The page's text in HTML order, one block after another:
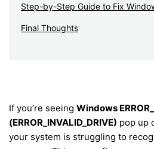
Step-by-Step Guide to Fix
Final Thoughts
If you’re seeing Windows
(ERROR_INVALID_DRIVE) pop up
your system is struggling to